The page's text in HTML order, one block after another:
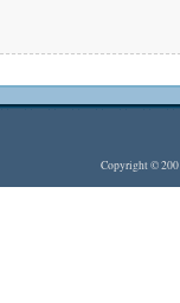
Copyright ©